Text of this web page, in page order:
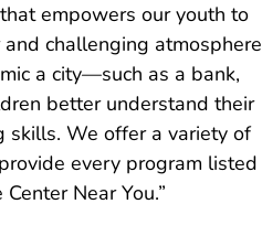
empowers our youth to
challenging atmosphere
a city—such as a bank,
better understand their
skills. We offer a variety of
every program listed
Near You.”